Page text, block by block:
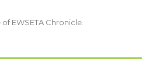
EWSETA Chronicle.